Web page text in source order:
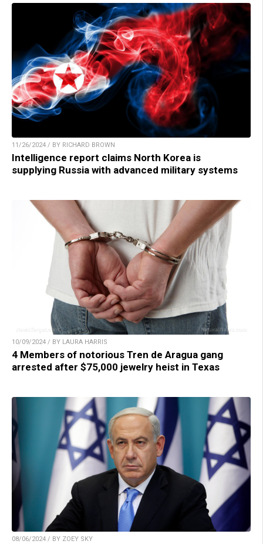
11/26/2024 / BY RICHARD BROWN
Intelligence report claims North Korea is
supplying Russia with advanced military systems
10/09/2024 / BY LAURA HARRIS
4 Members of notorious Tren de Aragua gang
arrested after $75,000 jewelry heist in Texas
08/06/2024 / BY ZOEY SKY